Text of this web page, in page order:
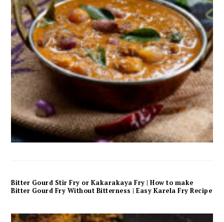
Bitter Gourd Stir Fry or Kakarakaya Fry | How to make
Bitter Gourd Fry Without Bitterness | Easy Karela Fry Recipe